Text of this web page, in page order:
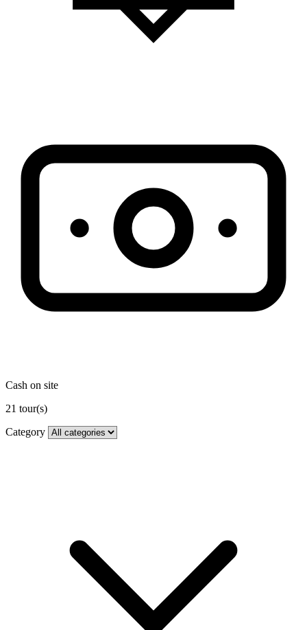
Cash on site
21 tour(s)
Category